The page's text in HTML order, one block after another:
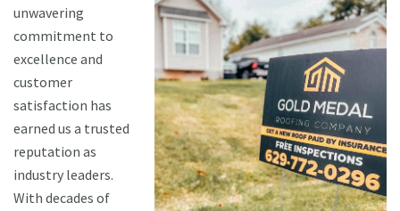
unwavering
commitment to
excellence and
customer
satisfaction has
earned us a trusted
reputation as
industry leaders.
With decades of